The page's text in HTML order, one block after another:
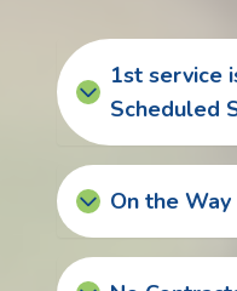
1st service
Scheduled
On the